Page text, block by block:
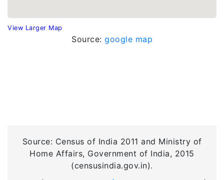
View Larger Map
Source: google map
Source: Census of India 2011 and Ministry of
Home Affairs, Government of India, 2015
(censusindia.gov.in).